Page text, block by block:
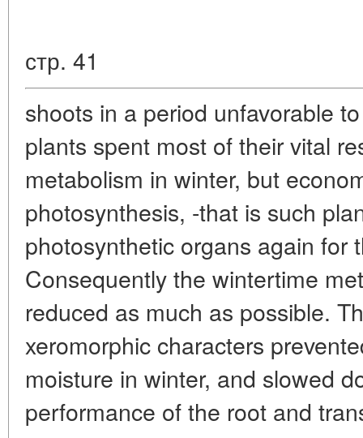
стр. 41
shoots in a period unfavorable
plants spent most of their vital
metabolism in winter, but
photosynthesis, -that is such
photosynthetic organs again for
Consequently the wintertime
reduced as much as possible.
xeromorphic characters
moisture in winter, and slowed
performance of the root and